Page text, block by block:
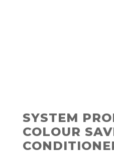
SYSTEM
COLOUR